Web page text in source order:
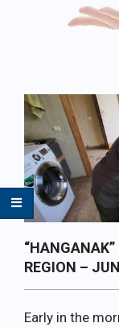
Navigation
REGION –
Early in the